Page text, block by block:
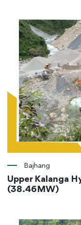
Bajhang
Upper Kalanga
(38.46MW)